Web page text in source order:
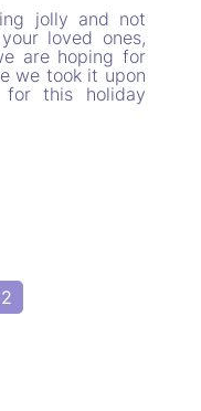
jolly and not
loved ones,
are hoping for
we took it upon
this holiday
2